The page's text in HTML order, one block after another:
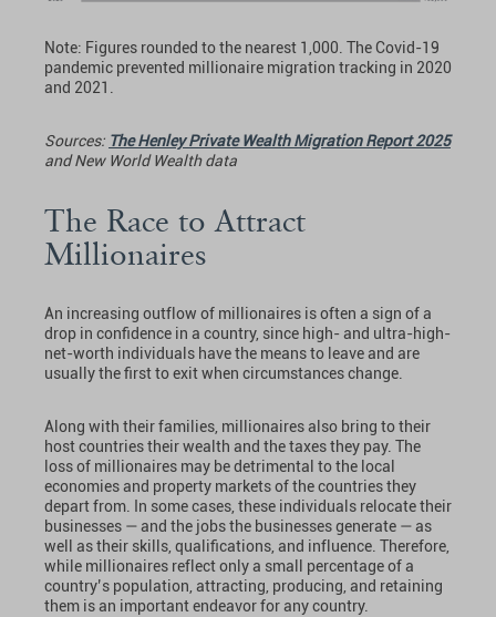
Note: Figures rounded to the nearest 1,000. The Covid-19
pandemic prevented millionaire migration tracking in 2020
and 2021.
Sources: The Henley Private Wealth Migration Report 2025
and New World Wealth data
The Race to Attract
Millionaires
An increasing outflow of millionaires is often a sign of a
drop in confidence in a country, since high- and ultra-high-
net-worth individuals have the means to leave and are
usually the first to exit when circumstances change.
Along with their families, millionaires also bring to their
host countries their wealth and the taxes they pay. The
loss of millionaires may be detrimental to the local
economies and property markets of the countries they
depart from. In some cases, these individuals relocate their
businesses — and the jobs the businesses generate — as
well as their skills, qualifications, and influence. Therefore,
while millionaires reflect only a small percentage of a
country’s population, attracting, producing, and retaining
them is an important endeavor for any country.